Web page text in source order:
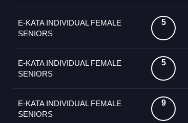
E-KATA INDIVIDUAL FEMALE
SENIORS
5
E-KATA INDIVIDUAL FEMALE
SENIORS
5
E-KATA INDIVIDUAL FEMALE
SENIORS
9